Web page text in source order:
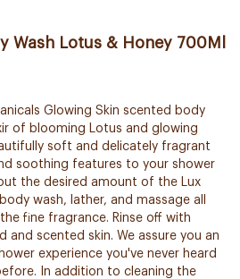
Wash Lotus & Honey 700Ml
Glowing Skin scented body
of blooming Lotus and glowing
soft and delicately fragrant
soothing features to your shower
the desired amount of the Lux
wash, lather, and massage all
fine fragrance. Rinse off with
scented skin. We assure you an
experience you've never heard
In addition to cleaning the